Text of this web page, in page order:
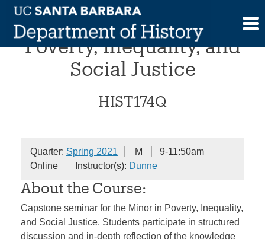
Skip
content
Capstone Seminar in
Poverty, Inequality, and
Social Justice
HIST174Q
Quarter: Spring 2021 M
9-11:50am
Online
Instructor(s): Dunne
About the Course:
Capstone seminar for the Minor in Poverty, Inequality,
and Social Justice. Students participate in structured
discussion and in-depth reflection of the knowledge